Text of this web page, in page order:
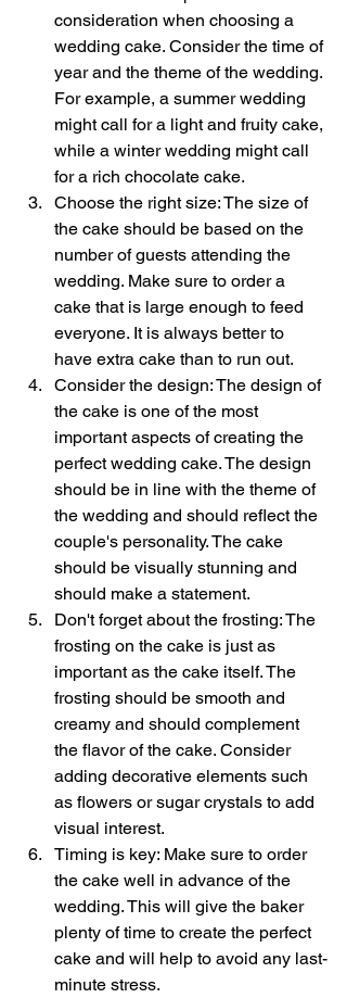
consideration when choosing a
wedding cake. Consider the time of
year and the theme of the wedding.
For example, a summer wedding
might call for a light and fruity cake,
while a winter wedding might call
for a rich chocolate cake.
Choose the right size: The size of
the cake should be based on the
number of guests attending the
wedding. Make sure to order a
cake that is large enough to feed
everyone. It is always better to
have extra cake than to run out.
Consider the design: The design of
the cake is one of the most
important aspects of creating the
perfect wedding cake. The design
should be in line with the theme of
the wedding and should reflect the
couple's personality. The cake
should be visually stunning and
should make a statement.
Don't forget about the frosting: The
frosting on the cake is just as
important as the cake itself. The
frosting should be smooth and
creamy and should complement
the flavor of the cake. Consider
adding decorative elements such
as flowers or sugar crystals to add
visual interest.
Timing is key: Make sure to order
the cake well in advance of the
wedding. This will give the baker
plenty of time to create the perfect
cake and will help to avoid any last-
minute stress.